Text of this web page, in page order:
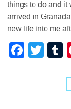
things to do and it
arrived in
new life into me